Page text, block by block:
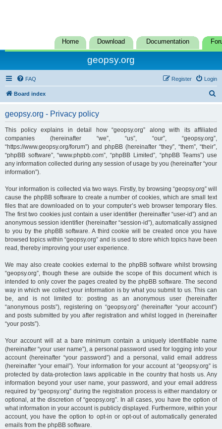
Home Download Documentation
geopsy.org
FAQ Login
Register
Board index
c
geopsy.org - Privacy policy
This policy explains in detail how “geopsy.org” along with its affiliated
companies (hereinafter “we”, “us”, “our”, “geopsy.org”,
“https://www.geopsy.org/forum”) and phpBB (hereinafter “they”, “them”, “their”,
“phpBB software”, “www.phpbb.com”, “phpBB Limited”, “phpBB Teams”) use
any information collected during any session of usage by you (hereinafter “your
information”).
Your information is collected via two ways. Firstly, by browsing “geopsy.org” will
cause the phpBB software to create a number of cookies, which are small text
files that are downloaded on to your computer’s web browser temporary files.
The first two cookies just contain a user identifier (hereinafter “user-id”) and an
anonymous session identifier (hereinafter “session-id”), automatically assigned
to you by the phpBB software. A third cookie will be created once you have
browsed topics within “geopsy.org” and is used to store which topics have been
read, thereby improving your user experience.
We may also create cookies external to the phpBB software whilst browsing
“geopsy.org”, though these are outside the scope of this document which is
intended to only cover the pages created by the phpBB software. The second
way in which we collect your information is by what you submit to us. This can
be, and is not limited to: posting as an anonymous user (hereinafter
“anonymous posts”), registering on “geopsy.org” (hereinafter “your account”)
and posts submitted by you after registration and whilst logged in (hereinafter
“your posts”).
Your account will at a bare minimum contain a uniquely identifiable name
(hereinafter “your user name”), a personal password used for logging into your
account (hereinafter “your password”) and a personal, valid email address
(hereinafter “your email”). Your information for your account at “geopsy.org” is
protected by data-protection laws applicable in the country that hosts us. Any
information beyond your user name, your password, and your email address
required by “geopsy.org” during the registration process is either mandatory or
optional, at the discretion of “geopsy.org”. In all cases, you have the option of
what information in your account is publicly displayed. Furthermore, within your
account, you have the option to opt-in or opt-out of automatically generated
emails from the phpBB software.